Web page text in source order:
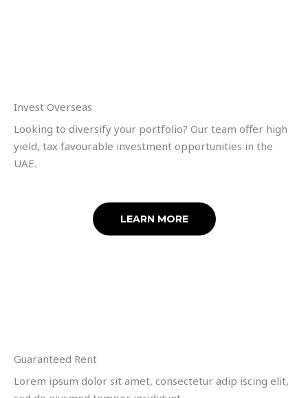
Invest Overseas
Looking to diversify your portfolio? Our team offer high
yield, tax favourable investment opportunities in the
UAE.
LEARN MORE
Guaranteed Rent
Lorem ipsum dolor sit amet, consectetur adip iscing elit,